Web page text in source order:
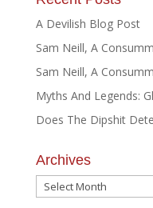
A Devilish Blog Post
Sam Neill, A
Sam Neill, A
Myths And Legends:
Does The Dipshit
Archives
Archives